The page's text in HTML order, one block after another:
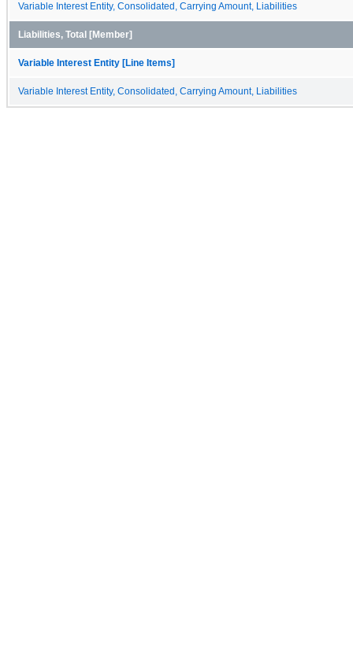
Variable Interest Entity, Consolidated, Carrying Amount, Liabilities
Liabilities, Total [Member]
Variable Interest Entity [Line Items]
Variable Interest Entity, Consolidated, Carrying Amount, Liabilities